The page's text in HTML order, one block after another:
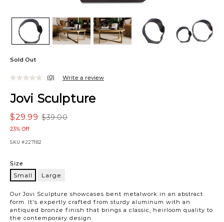
Sold Out
Jovi Sculpture
$39.00
$29.99
23% Off
SKU #227182
Our Jovi Sculpture showcases bent metalwork in an abstract
form. It's expertly crafted from sturdy aluminum with an
antiqued bronze finish that brings a classic, heirloom quality to
the contemporary design.
(0) Write a review
Size
Small Large